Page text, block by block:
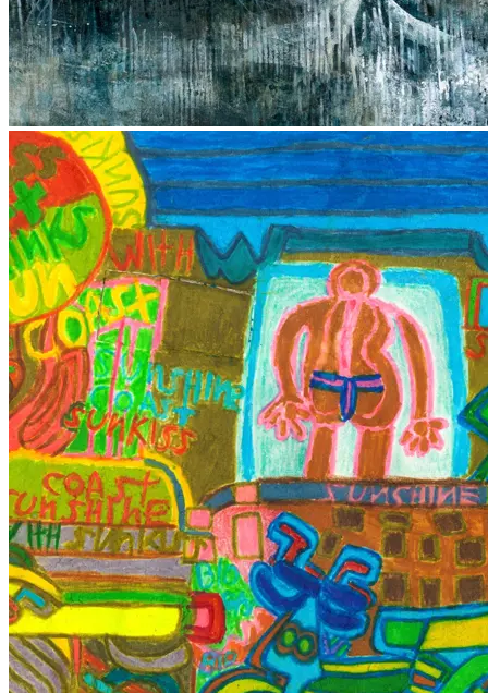
Local Contemporary Art Prize
Caloundra Regional Gallery